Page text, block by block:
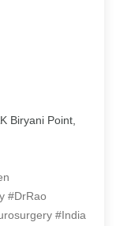
Biryani Point,
#DrRao
#India